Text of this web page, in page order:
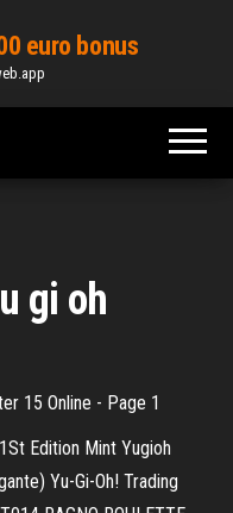
euro bonus
gi oh
15 Online - Page 1
Edition Mint Yugioh
Yu-Gi-Oh! Trading